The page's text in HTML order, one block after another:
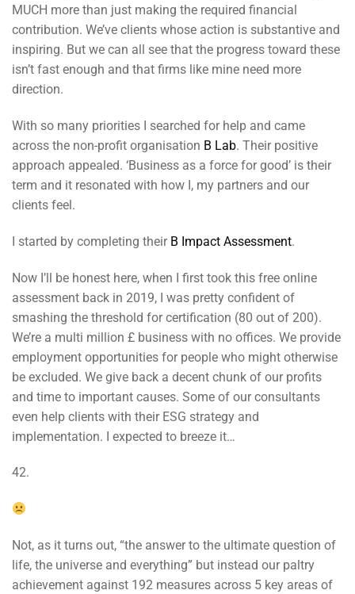
MUCH more than just making the required financial
contribution. We’ve clients whose action is substantive and
inspiring. But we can all see that the progress toward these
isn’t fast enough and that firms like mine need more
direction.
With so many priorities I searched for help and came
across the non-profit organisation B Lab. Their positive
approach appealed. ‘Business as a force for good’ is their
term and it resonated with how I, my partners and our
clients feel.
I started by completing their B Impact Assessment.
Now I’ll be honest here, when I first took this free online
assessment back in 2019, I was pretty confident of
smashing the threshold for certification (80 out of 200).
We’re a multi million £ business with no offices. We provide
employment opportunities for people who might otherwise
be excluded. We give back a decent chunk of our profits
and time to important causes. Some of our consultants
even help clients with their ESG strategy and
implementation. I expected to breeze it…
42.
Not, as it turns out, “the answer to the ultimate question of
life, the universe and everything” but instead our paltry
achievement against 192 measures across 5 key areas of